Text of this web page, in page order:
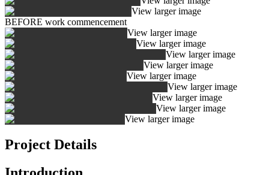
View larger image
BEFORE work commencement
View larger image
View larger image
View larger image
View larger image
View larger image
View larger image
View larger image
View larger image
View larger image
Project Details